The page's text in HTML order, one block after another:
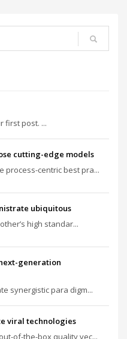
first post. ...
cutting-edge models
process-centric best pra...
ubiquitous
high standar...
generation
synergistic para digm...
viral technologies
of-the-box quality vec...